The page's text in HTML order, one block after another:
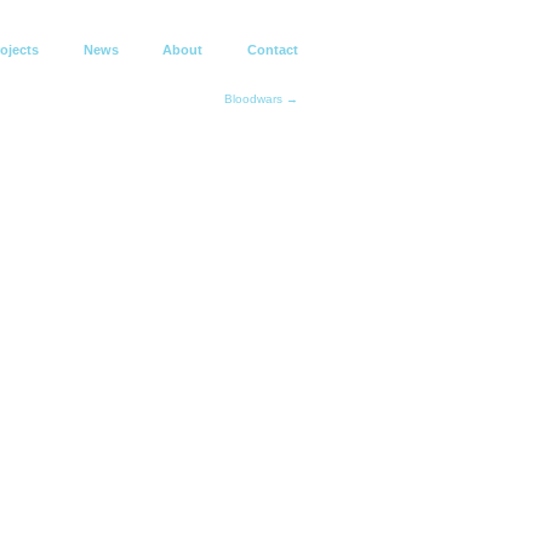
News About Contact
Bloodwars →